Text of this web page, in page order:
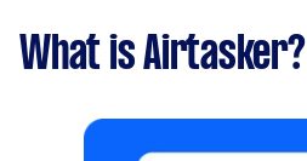
What is Airtasker?